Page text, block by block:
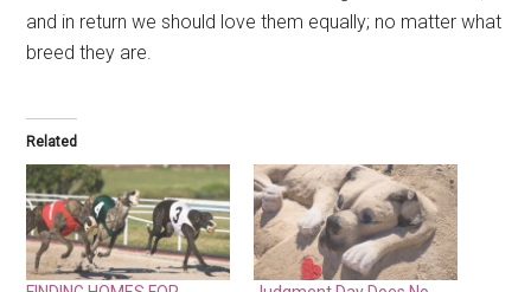
and in return we should love them equally; no matter what
breed they are.
Related